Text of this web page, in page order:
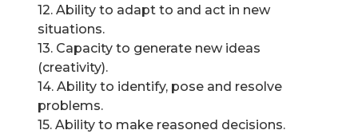
12. Ability to adapt to and act in new
situations.
13. Capacity to generate new ideas
(creativity).
14. Ability to identify, pose and resolve
problems.
15. Ability to make reasoned decisions.